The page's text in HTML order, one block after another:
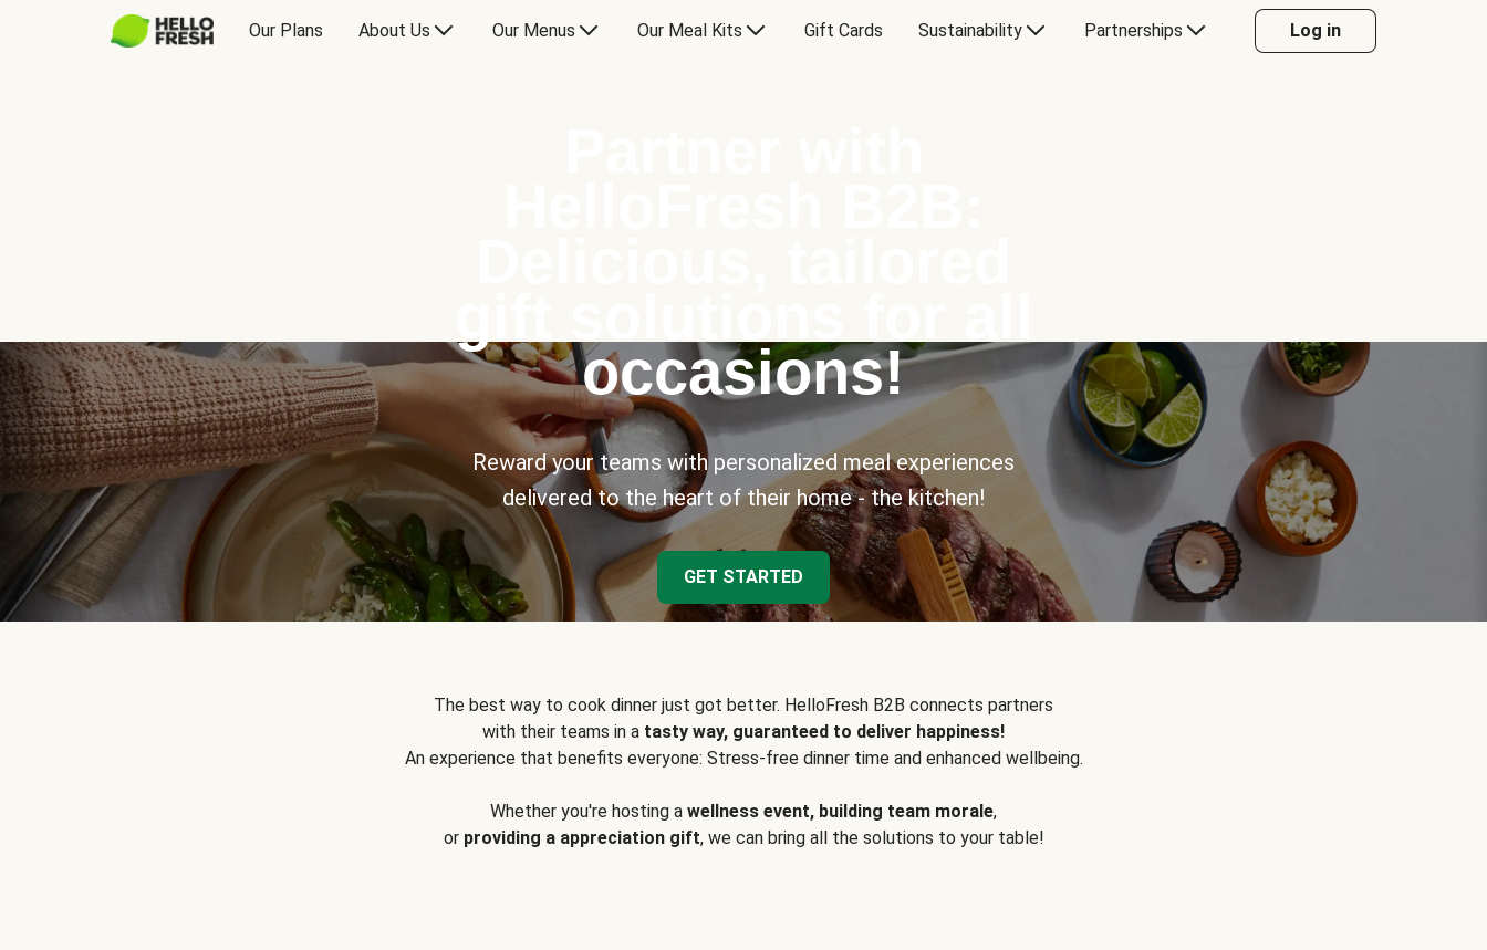
Our Plans About Us Our Menus Our Meal Kits Gift Cards Sustainability Partnerships Log in
occasions!
Reward your teams with personalized meal experiences
delivered to the heart of their home - the kitchen!
GET STARTED
The best way to cook dinner just got better. HelloFresh B2B connects partners
with their teams in a tasty way, guaranteed to deliver happiness!
An experience that benefits everyone: Stress-free dinner time and enhanced wellbeing.
Whether you're hosting a wellness event, building team morale,
or providing a appreciation gift, we can bring all the solutions to your table!